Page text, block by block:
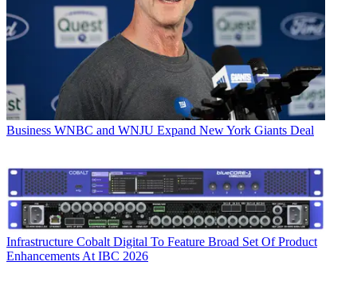
Business WNBC and WNJU Expand New York Giants Deal
Infrastructure Cobalt Digital To Feature Broad Set Of Product
Enhancements At IBC 2026